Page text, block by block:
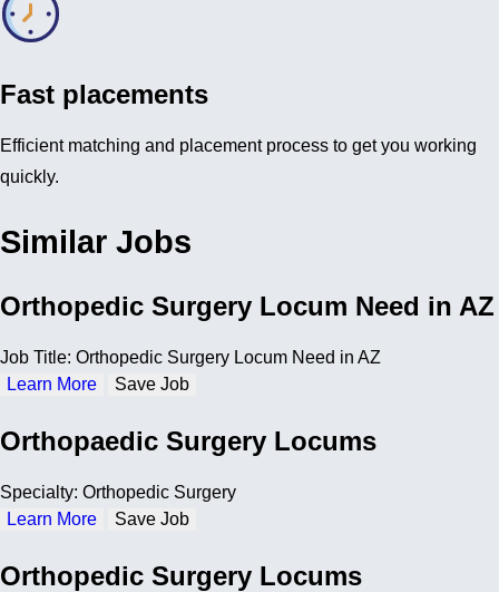
Fast placements
Efficient matching and placement process to get you working
quickly.
Similar Jobs
Orthopedic Surgery Locum Need in AZ
Job Title: Orthopedic Surgery Locum Need in AZ
Learn More
Save Job
Orthopaedic Surgery Locums
Specialty: Orthopedic Surgery
Learn More
Save Job
Orthopedic Surgery Locums